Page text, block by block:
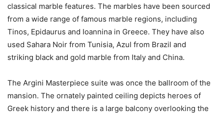
classical marble features. The marbles have been sourced
from a wide range of famous marble regions, including
Tinos, Epidaurus and Ioannina in Greece. They have also
used Sahara Noir from Tunisia, Azul from Brazil and
striking black and gold marble from Italy and China.
The Argini Masterpiece suite was once the ballroom of the
mansion. The ornately painted ceiling depicts heroes of
Greek history and there is a large balcony overlooking the